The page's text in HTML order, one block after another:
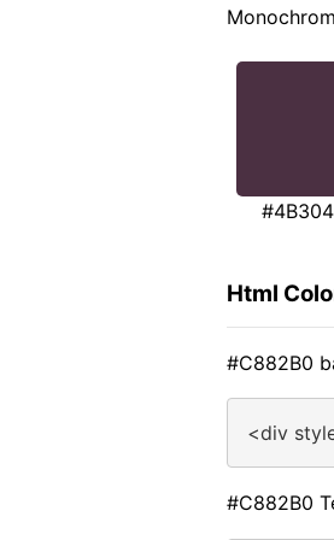
Html
#C882B0
<div
#C882B0